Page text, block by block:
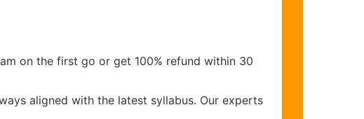
on the first go or get 100% refund within 30
aligned with the latest syllabus. Our experts